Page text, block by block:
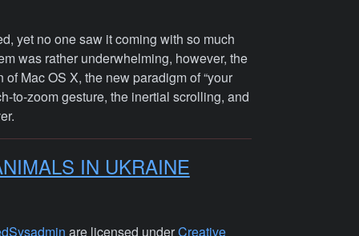
yet no one saw it coming with so much
was rather underwhelming, however, the
Mac OS X, the new paradigm of “your
to-zoom gesture, the inertial scrolling, and
IN UKRAINE
are licensed underCreative